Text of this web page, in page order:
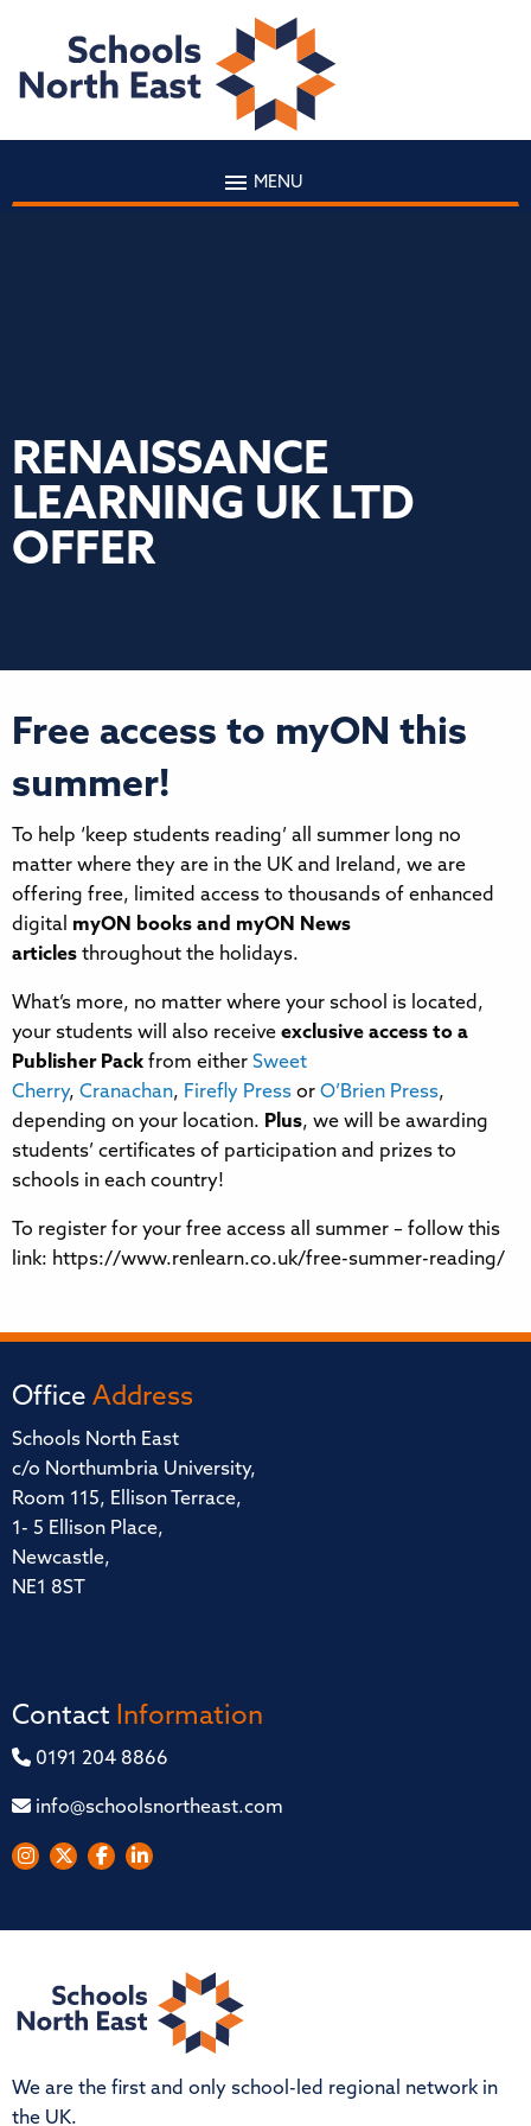
MENU
RENAISSANCE
LEARNING UK LTD
OFFER
Free access to myON this
summer!
To help ‘keep students reading’ all summer long no
matter where they are in the UK and Ireland, we are
offering free, limited access to thousands of enhanced
digital myON books and myON News
articles throughout the holidays.
What’s more, no matter where your school is located,
your students will also receive exclusive access to a
Publisher Pack from either Sweet
Cherry, Cranachan, Firefly Press or O’Brien Press,
depending on your location. Plus, we will be awarding
students’ certificates of participation and prizes to
schools in each country!
To register for your free access all summer – follow this
link: https://www.renlearn.co.uk/free-summer-reading/
Office Address
Schools North East
c/o Northumbria University,
Room 115, Ellison Terrace,
1- 5 Ellison Place,
Newcastle,
NE1 8ST
Contact Information
0191 204 8866
info@schoolsnortheast.com
We are the first and only school-led regional network in
the UK.